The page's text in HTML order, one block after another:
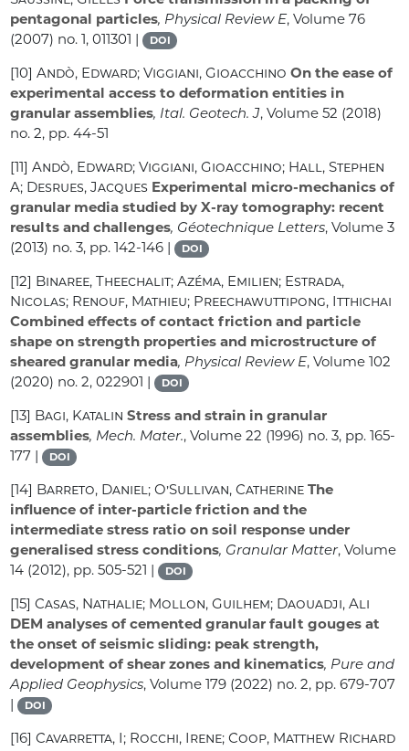
pentagonal particles, Physical Review E, Volume 76
(2007) no. 1, 011301 |
DOI
[10]Andò, Edward; Viggiani, Gioacchino On the ease of
experimental access to deformation entities in
granular assemblies, Ital. Geotech. J, Volume 52 (2018)
no. 2, pp. 44-51
[11]Andò, Edward; Viggiani, Gioacchino; Hall, Stephen
A; Desrues, Jacques Experimental micro-mechanics of
granular media studied by X-ray tomography: recent
results and challenges, Géotechnique Letters, Volume 3
(2013) no. 3, pp. 142-146 |
DOI
[12] Binaree, Theechalit; Azéma, Emilien; Estrada,
Nicolas; Renouf, Mathieu; Preechawuttipong, Itthichai
Combined effects of contact friction and particle
shape on strength properties and microstructure of
sheared granular media, Physical Review E, Volume 102
(2020) no. 2, 022901 |
DOI
[13] Bagi, Katalin Stress and strain in granular
assemblies, Mech. Mater., Volume 22 (1996) no. 3, pp. 165-
177 |
DOI
[14] Barreto, Daniel; O’Sullivan, Catherine The
influence of inter-particle friction and the
intermediate stress ratio on soil response under
generalised stress conditions, Granular Matter, Volume
14 (2012), pp. 505-521 | DOI
[15]Casas, Nathalie; Mollon, Guilhem; Daouadji, Ali
DEM analyses of cemented granular fault gouges at
the onset of seismic sliding: peak strength,
development of shear zones and kinematics, Pure and
Applied Geophysics, Volume 179 (2022) no. 2, pp. 679-707
|
DOI
[16]Cavarretta, I; Rocchi, Irene; Coop, Matthew Richard